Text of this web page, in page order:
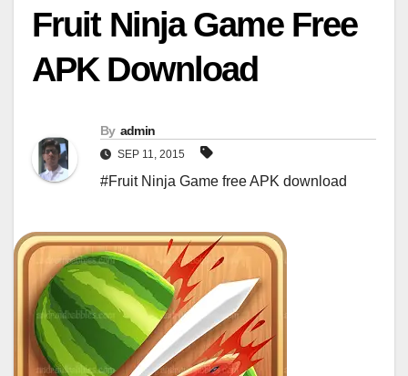
Fruit Ninja Game Free
APK Download
By admin
SEP 11, 2015
#Fruit Ninja Game free APK download